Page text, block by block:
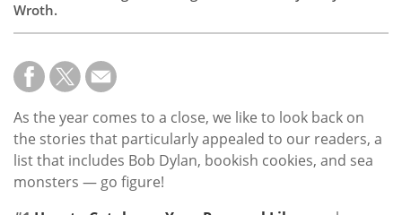
Wroth.
As the year comes to a close, we like to look back on
the stories that particularly appealed to our readers, a
list that includes Bob Dylan, bookish cookies, and sea
monsters — go figure!